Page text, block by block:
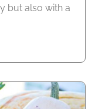
but also with a